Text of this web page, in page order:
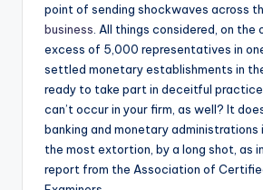
point of sending shockwaves across
business . All things considered, on
excess of 5,000 representatives in
settled monetary establishments in
ready to take part in deceitful
can’t occur in your firm, as well? It
banking and monetary administrations
the most extortion, by a long shot, as
report from the Association of